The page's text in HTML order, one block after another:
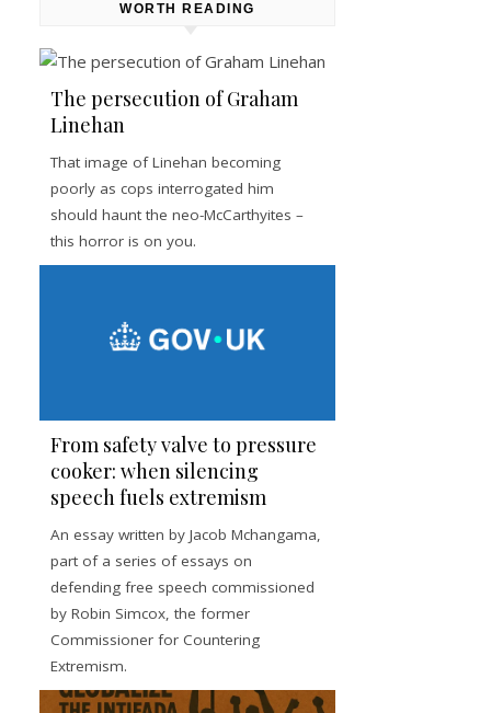
WORTH READING
The persecution of Graham
Linehan
That image of Linehan becoming
poorly as cops interrogated him
should haunt the neo-McCarthyites –
this horror is on you.
From safety valve to pressure
cooker: when silencing
speech fuels extremism
An essay written by Jacob Mchangama,
part of a series of essays on
defending free speech commissioned
by Robin Simcox, the former
Commissioner for Countering
Extremism.